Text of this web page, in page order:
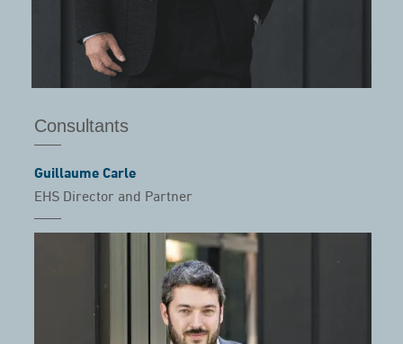
Consultants
Guillaume Carle
EHS Director and Partner